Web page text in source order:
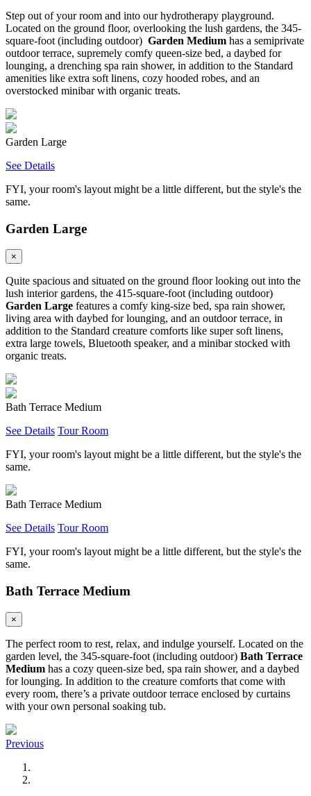
Step out of your room and into our hydrotherapy playground.
Located on the ground floor, overlooking the lush gardens, the 345-
square-foot (including outdoor) Garden Medium has a semiprivate
outdoor terrace, supremely comfy queen-size bed, a daybed for
lounging, a drenching spa rain shower, in addition to the Standard
amenities like extra soft linens, cozy hooded robes, and an
overstocked minibar with organic treats.
Garden Large
See Details
FYI, your room's layout might be a little different, but the style's the
same.
Garden Large
×
Quite spacious and situated on the ground floor looking out into the
lush interior gardens, the 415-square-foot (including outdoor)
Garden Large features a comfy king-size bed, spa rain shower,
living area with daybed for lounging, and an outdoor terrace, in
addition to the Standard creature comforts like super soft linens,
extra large towels, Bluetooth speaker, and a minibar stocked with
organic treats.
Bath Terrace Medium
See Details Tour Room
FYI, your room's layout might be a little different, but the style's the
same.
Bath Terrace Medium
See Details Tour Room
FYI, your room's layout might be a little different, but the style's the
same.
Bath Terrace Medium
×
The perfect room to rest, relax, and indulge yourself. Located on the
garden level, the 345-square-foot (including outdoor) Bath Terrace
Medium has a cozy queen-size bed, spa rain shower, and a daybed
for lounging. In addition to the creature comforts that come with
every room, there’s a private outdoor terrace enclosed by curtains
with your own personal soaking tub.
Previous